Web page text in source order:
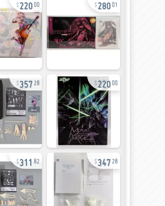
00 01
357 28 22000
311 82 347 28